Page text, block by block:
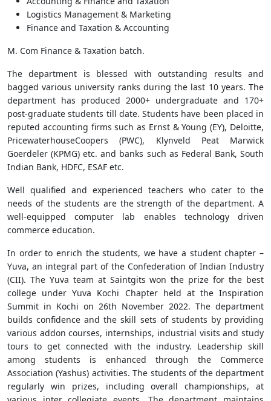
Logistics Management & Marketing
Finance and Taxation & Accounting
M. Com Finance & Taxation batch.
The department is blessed with outstanding results and
bagged various university ranks during the last 10 years. The
department has produced 2000+ undergraduate and 170+
post-graduate students till date. Students have been placed in
reputed accounting firms such as Ernst & Young (EY), Deloitte,
PricewaterhouseCoopers (PWC), Klynveld Peat Marwick
Goerdeler (KPMG) etc. and banks such as Federal Bank, South
Indian Bank, HDFC, ESAF etc.
Well qualified and experienced teachers who cater to the
needs of the students are the strength of the department. A
well-equipped computer lab enables technology driven
commerce education.
In order to enrich the students, we have a student chapter –
Yuva, an integral part of the Confederation of Indian Industry
(CII). The Yuva team at Saintgits won the prize for the best
college under Yuva Kochi Chapter held at the Inspiration
Summit in Kochi on 26th November 2022. The department
builds confidence and the skill sets of students by providing
various addon courses, internships, industrial visits and study
tours to get connected with the industry. Leadership skill
among students is enhanced through the Commerce
Association (Yashus) activities. The students of the department
regularly win prizes, including overall championships, at